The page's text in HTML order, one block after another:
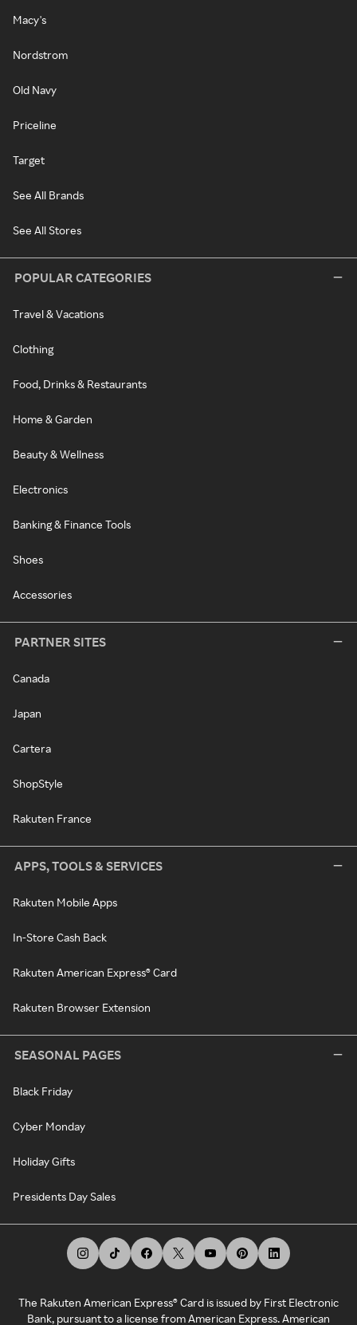
Macy's
Nordstrom
Old Navy
Priceline
Target
See All Brands
See All Stores
POPULAR CATEGORIES
Travel & Vacations
Clothing
Food, Drinks & Restaurants
Home & Garden
Beauty & Wellness
Electronics
Banking & Finance Tools
Shoes
Accessories
PARTNER SITES
Canada
Japan
Cartera
ShopStyle
Rakuten France
APPS, TOOLS & SERVICES
Rakuten Mobile Apps
In-Store Cash Back
Rakuten American Express® Card
Rakuten Browser Extension
SEASONAL PAGES
Black Friday
Cyber Monday
Holiday Gifts
Presidents Day Sales
The Rakuten American Express® Card is issued by First Electronic
Bank, pursuant to a license from American Express. American